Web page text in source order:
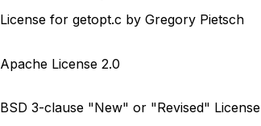
License for getopt.c by Gregory Pietsch
Apache License 2.0
BSD 3-clause "New" or "Revised" License